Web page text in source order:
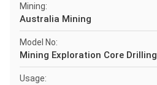
Mining:
Australia Mining
Model No:
Mining Exploration Core Drilling
Usage: